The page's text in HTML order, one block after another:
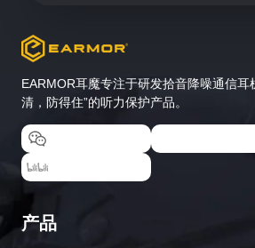
EARMOR耳魔专注于研发拾音降噪通信耳
清，防得住”的听力保护产品。
产品